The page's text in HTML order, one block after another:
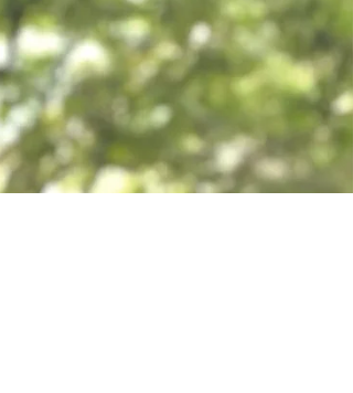
this month to celebrate leadership,
innovation, and community within the
agricultural industry during the Advancing
Women in Agriculture West Conference.
March 8 to 10 at the Hyatt Regency Calgary,
the annual event brings together women
working across all areas of agriculture to